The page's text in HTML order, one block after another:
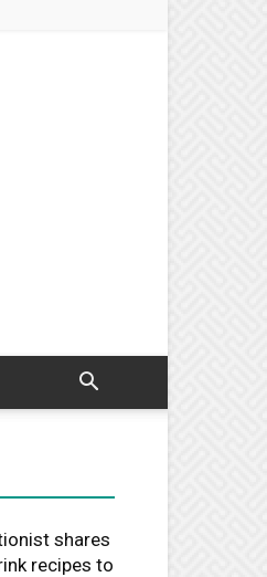
shares
recipes to